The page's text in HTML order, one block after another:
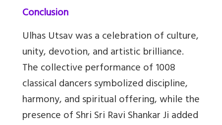
Conclusion
Ulhas Utsav was a celebration of culture,
unity, devotion, and artistic brilliance.
The collective performance of 1008
classical dancers symbolized discipline,
harmony, and spiritual offering, while the
presence of Shri Sri Ravi Shankar Ji added